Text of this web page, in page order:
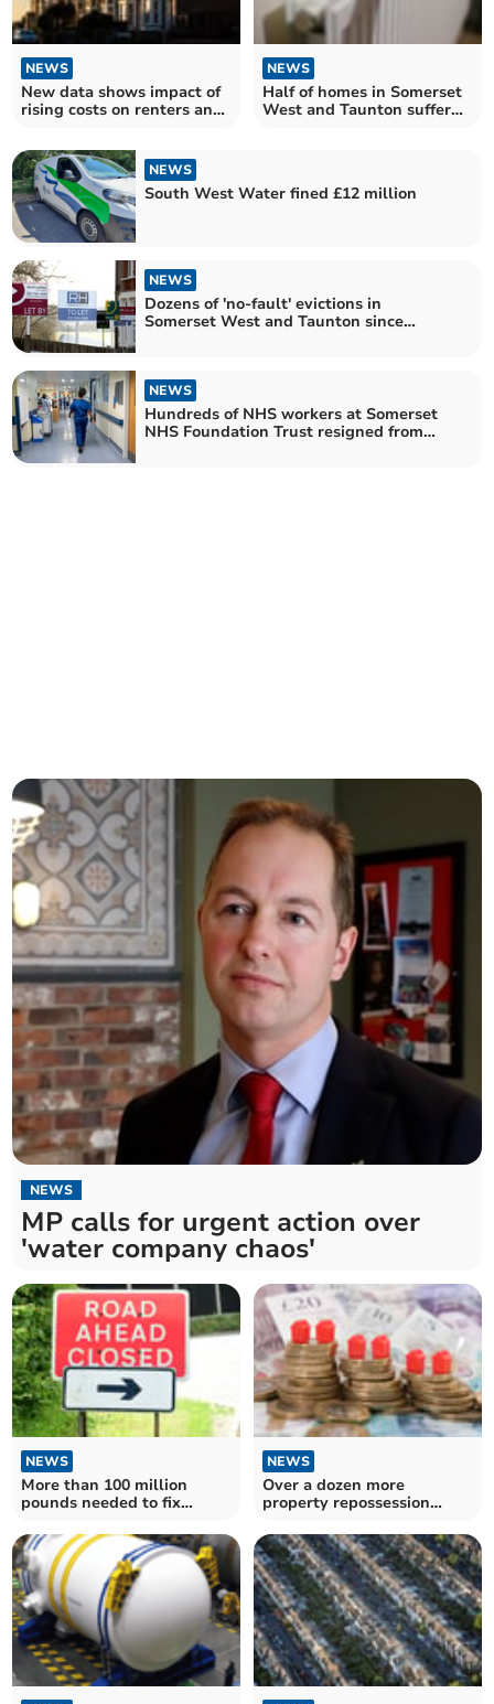
NEWS
New data shows impact of
rising costs on renters and
NEWS
Half of homes in Somerset
West and Taunton suffer
NEWS
South West Water fined £12 million
NEWS
Dozens of 'no-fault' evictions in
Somerset West and Taunton since
NEWS
Hundreds of NHS workers at Somerset
NHS Foundation Trust resigned from
NEWS
MP calls for urgent action over
'water company chaos'
NEWS
More than 100 million
pounds needed to fix
Somerset
NEWS
Over a dozen more
property repossession
and Taunton made in lead
up to Christmas